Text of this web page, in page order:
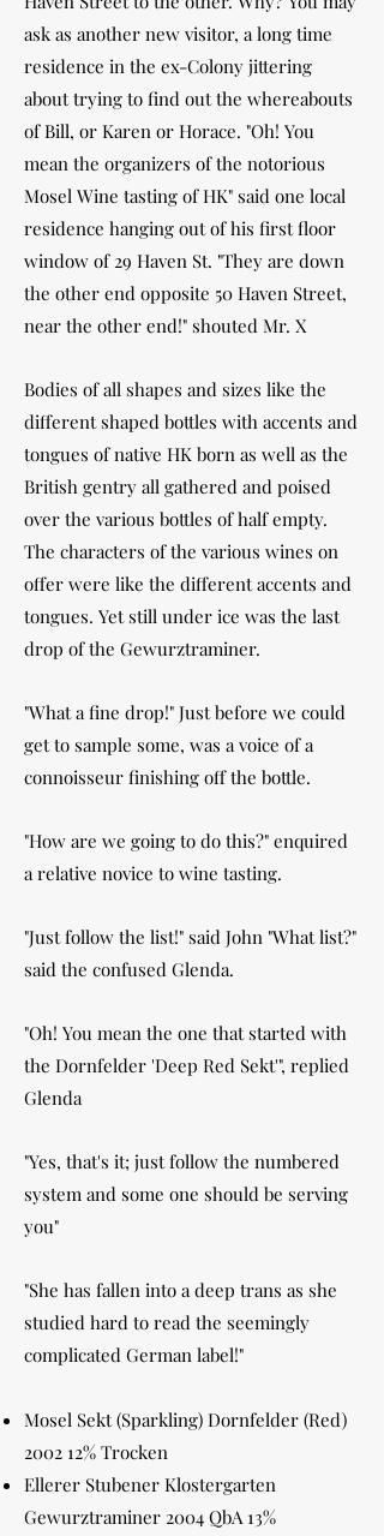
ask as another new visitor, a long time
residence in the ex-Colony jittering
about trying to find out the whereabouts
of Bill, or Karen or Horace. "Oh! You
mean the organizers of the notorious
Mosel Wine tasting of HK" said one local
residence hanging out of his first floor
window of 29 Haven St. "They are down
the other end opposite 50 Haven Street,
near the other end!" shouted Mr. X
Bodies of all shapes and sizes like the
different shaped bottles with accents and
tongues of native HK born as well as the
British gentry all gathered and poised
over the various bottles of half empty.
The characters of the various wines on
offer were like the different accents and
tongues. Yet still under ice was the last
drop of the Gewurztraminer.
"What a fine drop!" Just before we could
get to sample some, was a voice of a
connoisseur finishing off the bottle.
"How are we going to do this?" enquired
a relative novice to wine tasting.
"Just follow the list!" said John "What list?"
said the confused Glenda.
"Oh! You mean the one that started with
the Dornfelder 'Deep Red Sekt'", replied
Glenda
"Yes, that's it; just follow the numbered
system and some one should be serving
you"
"She has fallen into a deep trans as she
studied hard to read the seemingly
complicated German label!"
Mosel Sekt (Sparkling) Dornfelder (Red)
2002 12% Trocken
Ellerer Stubener Klostergarten
Gewurztraminer 2004 QbA 13%